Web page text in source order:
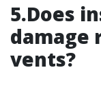
5.Does
damage
vents?